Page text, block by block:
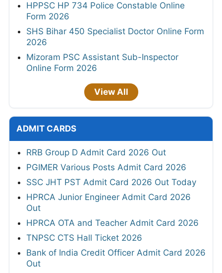
HPPSC HP 734 Police Constable Online
Form 2026
SHS Bihar 450 Specialist Doctor Online Form
2026
Mizoram PSC Assistant Sub-Inspector
Online Form 2026
View All
ADMIT CARDS
RRB Group D Admit Card 2026 Out
PGIMER Various Posts Admit Card 2026
SSC JHT PST Admit Card 2026 Out Today
HPRCA Junior Engineer Admit Card 2026
Out
HPRCA OTA and Teacher Admit Card 2026
TNPSC CTS Hall Ticket 2026
Bank of India Credit Officer Admit Card 2026
Out